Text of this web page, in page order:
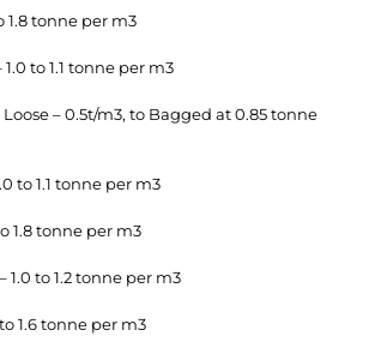
1.8 tonne per m3
to 1.1 tonne per m3
– 0.5t/m3, to Bagged at 0.85 tonne
to 1.1 tonne per m3
1.8 tonne per m3
1.0 to 1.2 tonne per m3
1.6 tonne per m3